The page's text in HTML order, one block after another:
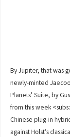
By Jupiter, that was
newly-minted
Planets’ Suite, by
from this week
Chinese plug-in
against Holst’s